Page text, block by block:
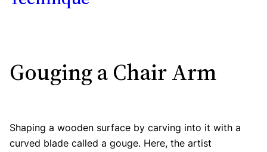
Gouging a Chair Arm
Shaping a wooden surface by carving into it with a
curved blade called a gouge. Here, the artist